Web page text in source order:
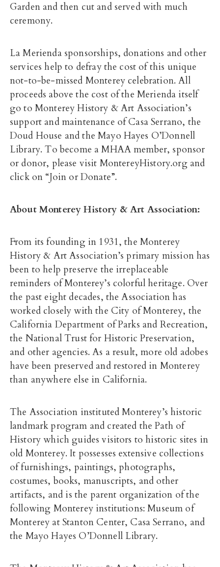
Garden and then cut and served with much
ceremony.
La Merienda sponsorships, donations and other
services help to defray the cost of this unique
not-to-be-missed Monterey celebration. All
proceeds above the cost of the Merienda itself
go to Monterey History & Art Association’s
support and maintenance of Casa Serrano, the
Doud House and the Mayo Hayes O’Donnell
Library. To become a MHAA member, sponsor
or donor, please visit MontereyHistory.org and
click on “Join or Donate”.
About Monterey History & Art Association:
From its founding in 1931, the Monterey
History & Art Association’s primary mission has
been to help preserve the irreplaceable
reminders of Monterey’s colorful heritage. Over
the past eight decades, the Association has
worked closely with the City of Monterey, the
California Department of Parks and Recreation,
the National Trust for Historic Preservation,
and other agencies. As a result, more old adobes
have been preserved and restored in Monterey
than anywhere else in California.
The Association instituted Monterey’s historic
landmark program and created the Path of
History which guides visitors to historic sites in
old Monterey. It possesses extensive collections
of furnishings, paintings, photographs,
costumes, books, manuscripts, and other
artifacts, and is the parent organization of the
following Monterey institutions: Museum of
Monterey at Stanton Center, Casa Serrano, and
the Mayo Hayes O’Donnell Library.